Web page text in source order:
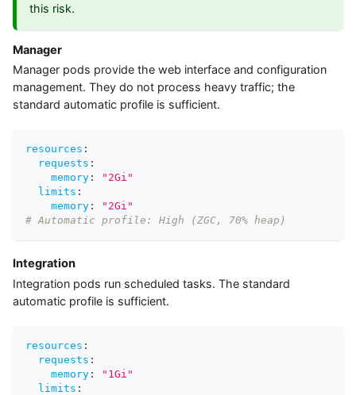
this risk.
Manager
Manager pods provide the web interface and configuration
management. They do not process heavy traffic; the
standard automatic profile is sufficient.
resources :
requests :
memory :
"2Gi"
limits :
memory :
"2Gi"
# Automatic profile: High (ZGC, 70% heap)
Integration
Integration pods run scheduled tasks. The standard
automatic profile is sufficient.
resources :
requests :
memory :
"1Gi"
limits :